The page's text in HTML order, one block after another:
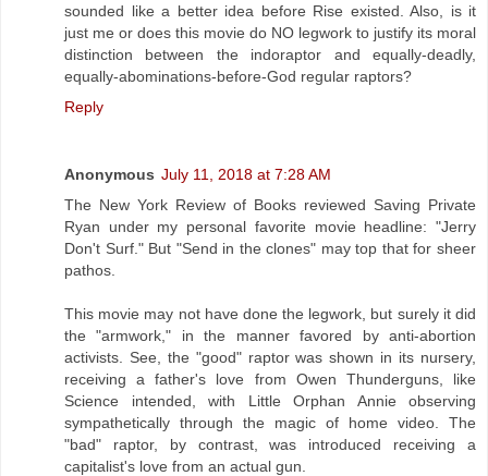
sounded like a better idea before Rise existed. Also, is it
just me or does this movie do NO legwork to justify its moral
distinction between the indoraptor and equally-deadly,
equally-abominations-before-God regular raptors?
Reply
Anonymous July 11, 2018 at 7:28 AM
The New York Review of Books reviewed Saving Private
Ryan under my personal favorite movie headline: "Jerry
Don't Surf." But "Send in the clones" may top that for sheer
pathos.
This movie may not have done the legwork, but surely it did
the "armwork," in the manner favored by anti-abortion
activists. See, the "good" raptor was shown in its nursery,
receiving a father's love from Owen Thunderguns, like
Science intended, with Little Orphan Annie observing
sympathetically through the magic of home video. The
"bad" raptor, by contrast, was introduced receiving a
capitalist's love from an actual gun.